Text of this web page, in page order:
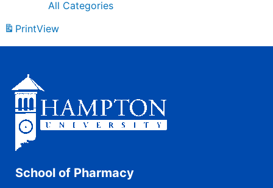
All Categories
PrintView
School of Pharmacy